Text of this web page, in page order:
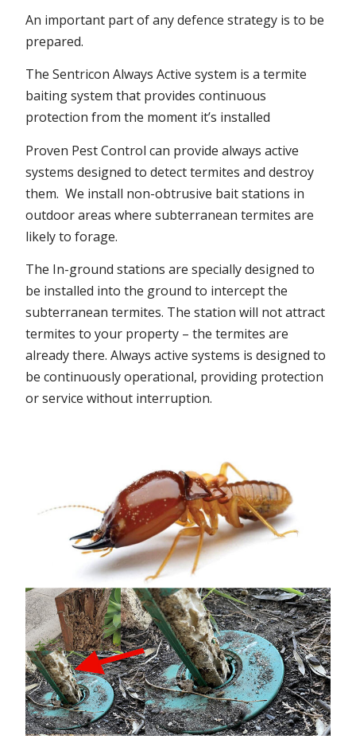
An important part of any defence strategy is to be
prepared.
The Sentricon Always Active system is a termite
baiting system that provides continuous
protection from the moment it’s installed
Proven Pest Control can provide always active
systems designed to detect termites and destroy
them. We install non-obtrusive bait stations in
outdoor areas where subterranean termites are
likely to forage.
The In-ground stations are specially designed to
be installed into the ground to intercept the
subterranean termites. The station will not attract
termites to your property – the termites are
already there. Always active systems is designed to
be continuously operational, providing protection
or service without interruption.